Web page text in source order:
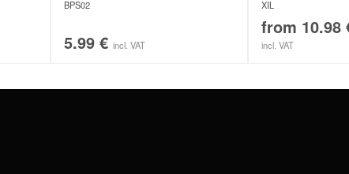
BPS02
5.99 € incl. VAT
XIL
from 10.98
incl. VAT